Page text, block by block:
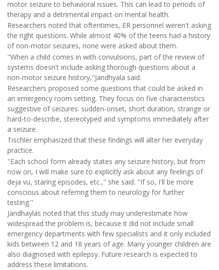
motor seizure to behavioral issues. This can lead to periods of
therapy and a detrimental impact on mental health.
Researchers noted that oftentimes, ER personnel weren't asking
the right questions. While almost 40% of the teens had a history
of non-motor seizures, none were asked about them.
"When a child comes in with convulsions, part of the review of
systems doesn't include asking thorough questions about a
non-motor seizure history,"Jandhyala said.
Researchers proposed some questions that could be asked in
an emergency room setting. They focus on five characteristics
suggestive of seizures: sudden-onset, short duration, strange or
hard-to-describe, stereotyped and symptoms immediately after
a seizure.
Tischler emphasized that these findings will alter her everyday
practice.
"Each school form already states any seizure history, but from
now on, I will make sure to explicitly ask about any feelings of
deja vu, staring episodes, etc.," she said. "If so, I'll be more
conscious about referring them to neurology for further
testing."
Jandhaylas noted that this study may underestimate how
widespread the problem is, because it did not include small
emergency departments with few specialists and it only included
kids between 12 and 18 years of age. Many younger children are
also diagnosed with epilepsy. Future research is expected to
address these limitations.